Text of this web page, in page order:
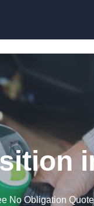
No Obligation Quote